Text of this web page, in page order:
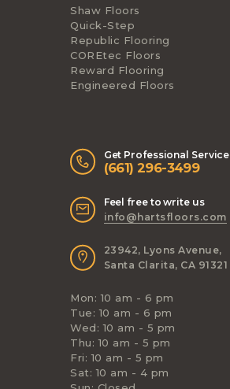
Shaw Floors
Quick-Step
Republic Flooring
COREtec Floors
Reward Flooring
Engineered Floors
Get Professional Service
(661) 296-3499
Feel free to write us
info@hartsfloors.com
23942, Lyons Avenue,
Santa Clarita, CA 91321
Mon: 10 am - 6 pm
Tue: 10 am - 6 pm
Wed: 10 am - 5 pm
Thu: 10 am - 5 pm
Fri: 10 am - 5 pm
Sat: 10 am - 4 pm